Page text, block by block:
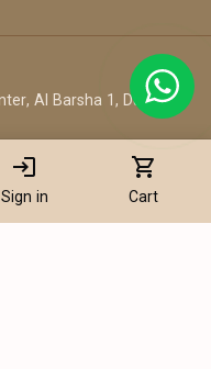
Al Barsha 1, Dubai,
login
Sign in
shopping_cart
Cart